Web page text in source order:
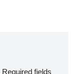
Required fields